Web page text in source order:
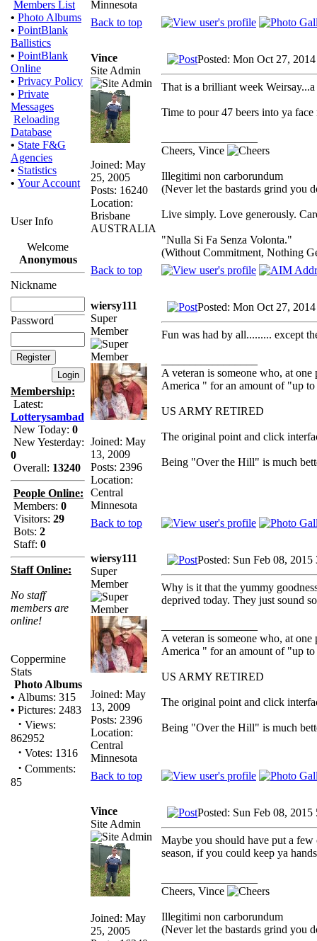
Members List
• Photo Albums
• PointBlank
Ballistics
• PointBlank
Online
• Privacy Policy
• Private
Messages
Reloading
Database
• State F&G
Agencies
• Statistics
• Your Account
User Info
Welcome
Anonymous
Nickname
Password
Membership:
Latest:
Lotterysambad
New Today: 0
New Yesterday:
0
Overall: 13240
People Online:
Members: 0
Visitors: 29
Bots: 2
Staff: 0
Staff Online:
No staff
members are
online!
Coppermine
Stats
Photo Albums
• Albums: 315
• Pictures: 2483
· Views:
862952
· Votes: 1316
· Comments:
85
Minnesota
Back to top
Vince
Site Admin
Joined: May
25, 2005
Posts: 16240
Location:
Brisbane
AUSTRALIA
Posted: Mon Oct 27,
That is a brilliant week
Time to pour 47 beers into ya face
Cheers, Vince
Illegitimi non carborundum
(Never let the bastards grind you
Live simply. Love generously.
"Nulla Si Fa Senza Volonta."
(Without Commitment, Nothing
Back to top
wiersy111
Super
Member
Joined: May
13, 2009
Posts: 2396
Location:
Central
Minnesota
Posted: Mon Oct 27,
Fun was had by all......... except
A veteran is someone who, at
America " for an amount of "up
US ARMY RETIRED
The original point and click
Being "Over the Hill" is much
Back to top
wiersy111
Super
Member
Joined: May
13, 2009
Posts: 2396
Location:
Central
Minnesota
Posted: Sun Feb 08, 2015
Why is it that the yummy
deprived today. They just sound
A veteran is someone who, at
America " for an amount of "up
US ARMY RETIRED
The original point and click
Being "Over the Hill" is much
Back to top
Vince
Site Admin
Joined: May
25, 2005
Posted: Sun Feb 08, 2015
Maybe you should have put a
season, if you could keep ya
Cheers, Vince
Illegitimi non carborundum
(Never let the bastards grind you